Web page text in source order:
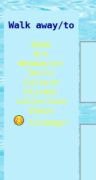
Walk away/to
Home
Art
Webmaster
Dolls
Culture
Sticker
collection
Edwin
Sitemap!